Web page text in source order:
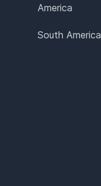
America
South America